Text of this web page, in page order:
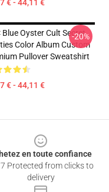
€ - 44,11 €
Blue Oyster Cult Secret
Color Album Custom
Pullover Sweatshirt
€ - 44,11 €
-20%
en toute confiance
Protected from clicks to
delivery